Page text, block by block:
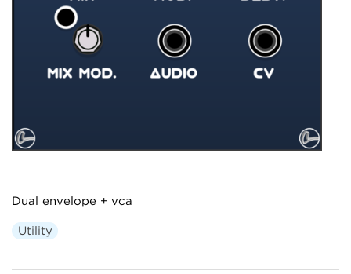
Dual envelope + vca
Utility